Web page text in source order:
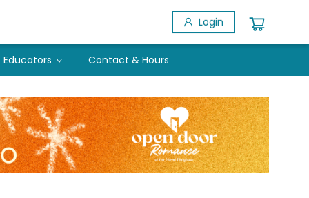
Login
Educators Contact & Hours